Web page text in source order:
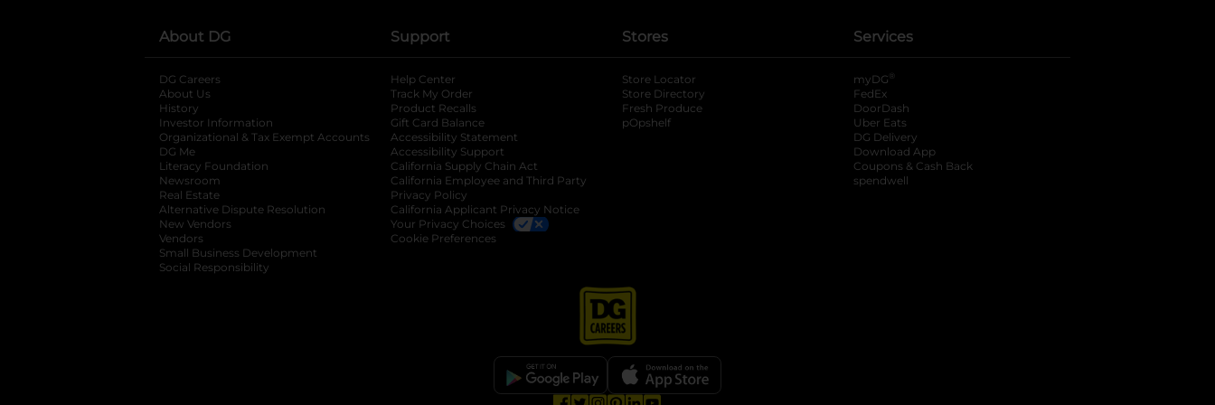
About DG
DG Careers
About Us
History
Investor Information
opens in a new tab
Organizational & Tax Exempt Accounts opens in a new tab
DG Me
Literacy Foundation opens in a new tab
Newsroom
Real Estate
Alternative Dispute Resolution opens in a new tab
New Vendors
Vendors
Small Business Development
Social Responsibility
Support
Help Center
Track My Order
Product Recalls
Gift Card Balance
Accessibility Statement
Accessibility Support
California Supply Chain Act
California Employee and Third Party
Privacy Policy
California Applicant Privacy Notice
Your Privacy Choices
Cookie Preferences
Stores
Store Locator
Store Directory
Fresh Produce
pOpshelf
Services
myDG ®
FedEx
DoorDash
Uber Eats
DG Delivery
Download App
Coupons & Cash Back
spendwell